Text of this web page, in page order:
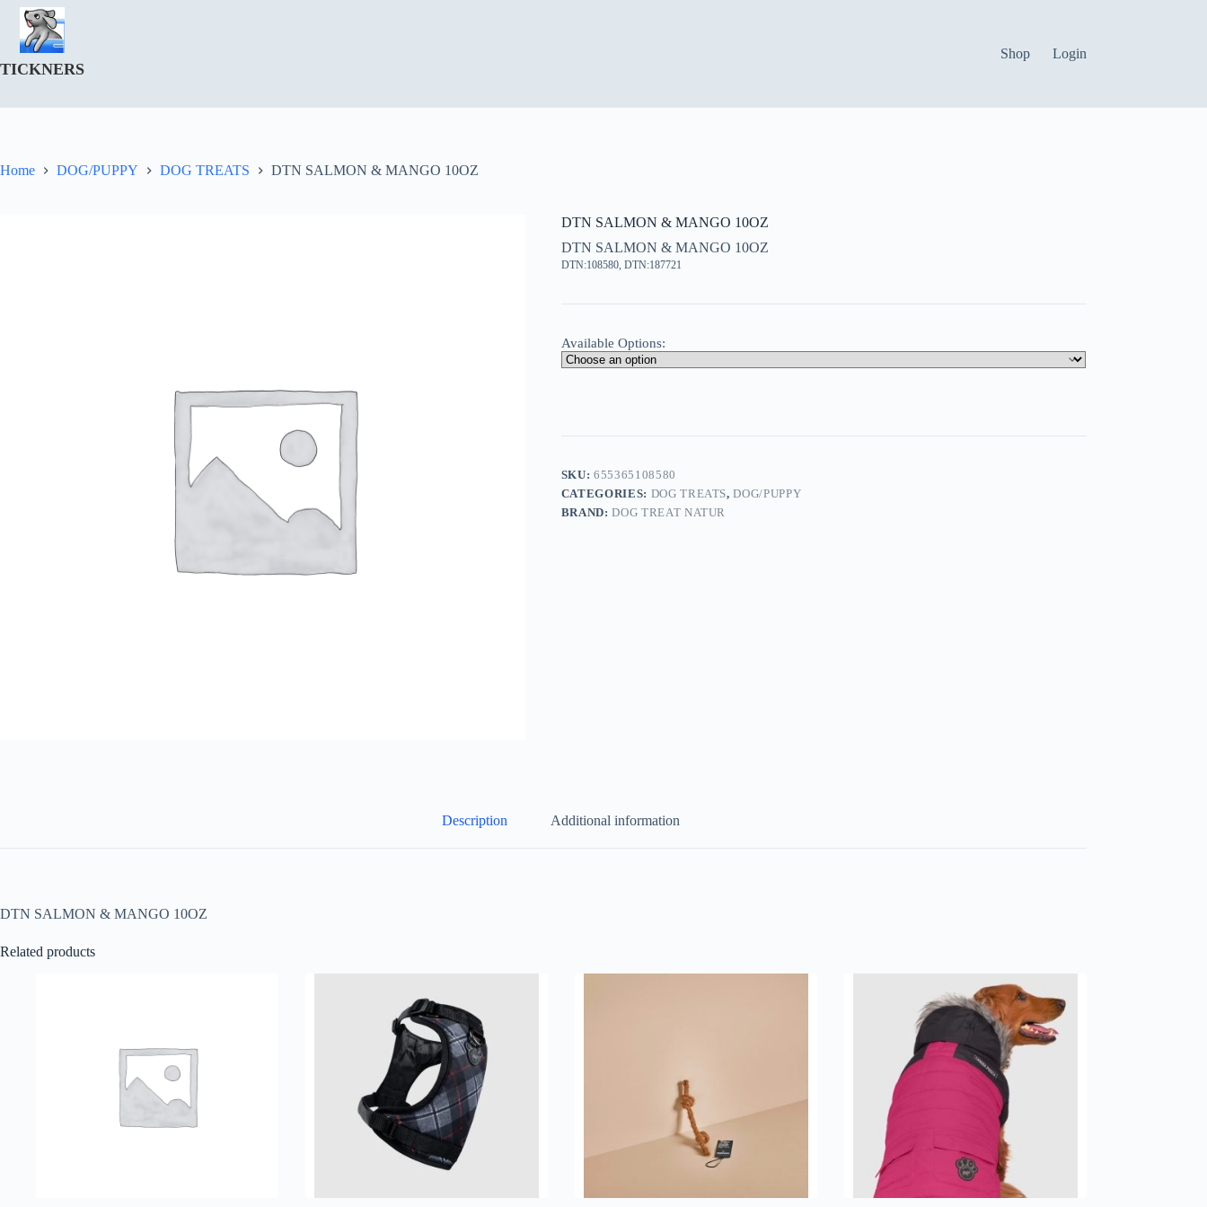
Skip
content
TICKNERS
Shop Login
Home DOG/PUPPY DOG TREATS DTN SALMON & MANGO 10OZ
DTN SALMON & MANGO 10OZ
DTN SALMON & MANGO 10OZ
DTN:108580, DTN:187721
Available Options:
SKU:655365108580
CATEGORIES: DOG TREATS,DOG/PUPPY
BRAND:DOG TREAT NATUR
Description Additional information
DTN SALMON & MANGO 10OZ
Related products